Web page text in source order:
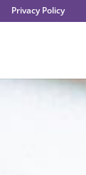
Privacy Policy